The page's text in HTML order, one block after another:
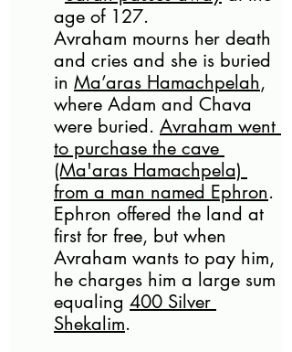
age of 127.
Avraham mourns her death
and cries and she is buried
in Ma’aras Hamachpelah,
where Adam and Chava
were buried. Avraham went
to purchase the cave
(Ma'aras Hamachpela)
from a man named Ephron.
Ephron offered the land at
first for free, but when
Avraham wants to pay him,
he charges him a large sum
equaling 400 Silver
Shekalim.